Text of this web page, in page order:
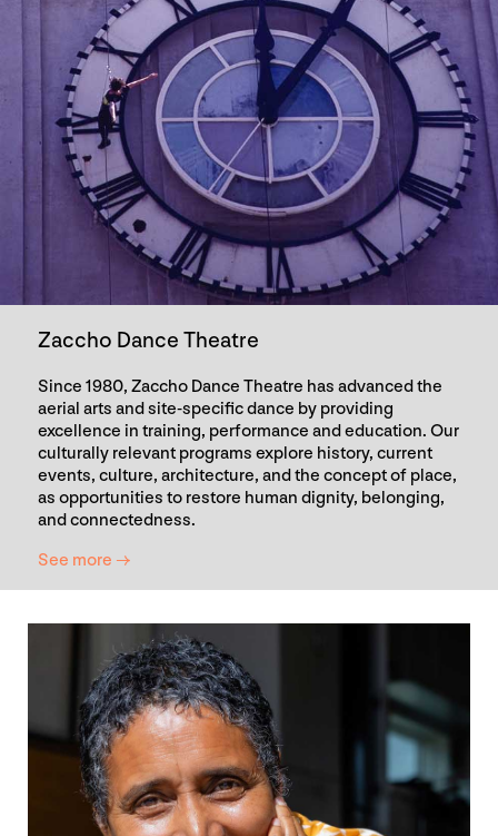
Zaccho Dance Theatre
Since 1980, Zaccho Dance Theatre has advanced the
aerial arts and site-specific dance by providing
excellence in training, performance and education. Our
culturally relevant programs explore history, current
events, culture, architecture, and the concept of place,
as opportunities to restore human dignity, belonging,
and connectedness.
See more →